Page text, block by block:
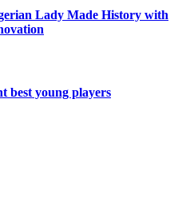
Lady Made History with
best young players